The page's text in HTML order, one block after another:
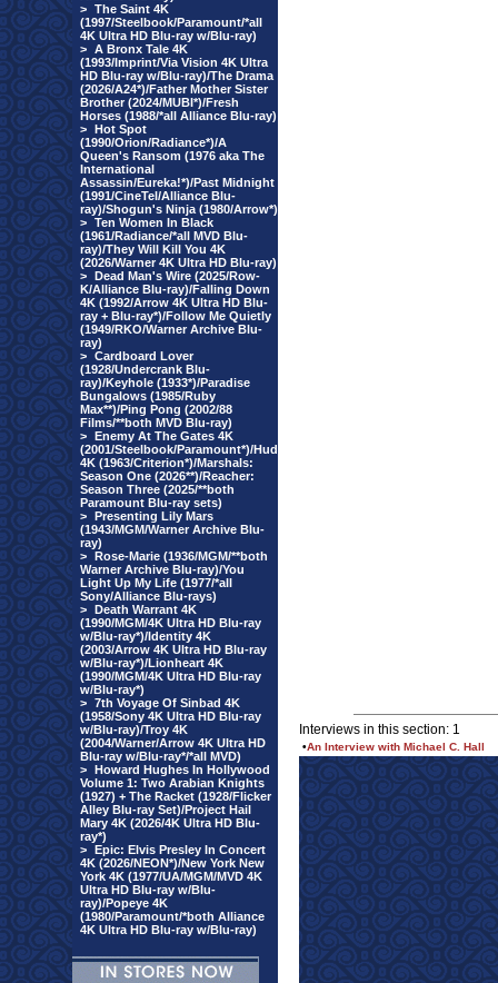
> The Saint 4K
(1997/Steelbook/Paramount/*all
4K Ultra HD Blu-ray w/Blu-ray)
> A Bronx Tale 4K
(1993/Imprint/Via Vision 4K Ultra
HD Blu-ray w/Blu-ray)/The Drama
(2026/A24*)/Father Mother Sister
Brother (2024/MUBI*)/Fresh
Horses (1988/*all Alliance Blu-ray)
> Hot Spot
(1990/Orion/Radiance*)/A
Queen's Ransom (1976 aka The
International
Assassin/Eureka!*)/Past Midnight
(1991/CineTel/Alliance Blu-
ray)/Shogun's Ninja (1980/Arrow*)
> Ten Women In Black
(1961/Radiance/*all MVD Blu-
ray)/They Will Kill You 4K
(2026/Warner 4K Ultra HD Blu-ray)
> Dead Man's Wire (2025/Row-
K/Alliance Blu-ray)/Falling Down
4K (1992/Arrow 4K Ultra HD Blu-
ray + Blu-ray*)/Follow Me Quietly
(1949/RKO/Warner Archive Blu-
ray)
> Cardboard Lover
(1928/Undercrank Blu-
ray)/Keyhole (1933*)/Paradise
Bungalows (1985/Ruby
Max**)/Ping Pong (2002/88
Films/**both MVD Blu-ray)
> Enemy At The Gates 4K
(2001/Steelbook/Paramount*)/Hud
4K (1963/Criterion*)/Marshals:
Season One (2026**)/Reacher:
Season Three (2025/**both
Paramount Blu-ray sets)
> Presenting Lily Mars
(1943/MGM/Warner Archive Blu-
ray)
> Rose-Marie (1936/MGM/**both
Warner Archive Blu-ray)/You
Light Up My Life (1977/*all
Sony/Alliance Blu-rays)
> Death Warrant 4K
(1990/MGM/4K Ultra HD Blu-ray
w/Blu-ray*)/Identity 4K
(2003/Arrow 4K Ultra HD Blu-ray
w/Blu-ray*)/Lionheart 4K
(1990/MGM/4K Ultra HD Blu-ray
w/Blu-ray*)
> 7th Voyage Of Sinbad 4K
(1958/Sony 4K Ultra HD Blu-ray
w/Blu-ray)/Troy 4K
(2004/Warner/Arrow 4K Ultra HD
Blu-ray w/Blu-ray*/*all MVD)
> Howard Hughes In Hollywood
Volume 1: Two Arabian Knights
(1927) + The Racket (1928/Flicker
Alley Blu-ray Set)/Project Hail
Mary 4K (2026/4K Ultra HD Blu-
ray*)
> Epic: Elvis Presley In Concert
4K (2026/NEON*)/New York New
York 4K (1977/UA/MGM/MVD 4K
Ultra HD Blu-ray w/Blu-
ray)/Popeye 4K
(1980/Paramount/*both Alliance
4K Ultra HD Blu-ray w/Blu-ray)
Interviews in this section: 1
•An Interview with Michael C. Hall